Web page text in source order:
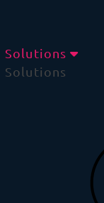
Solutions
Solutions